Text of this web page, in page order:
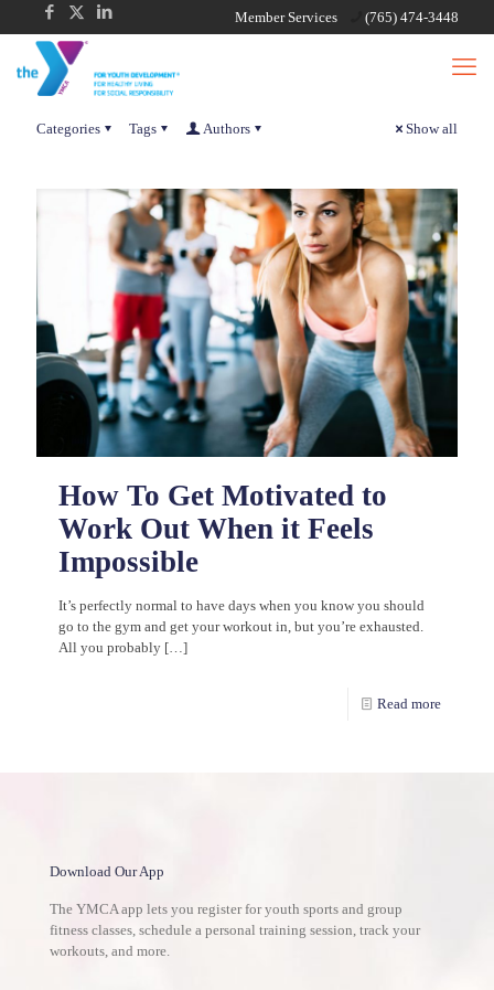
Member Services (765) 474-3448
Categories Tags Authors Show all
How To Get Motivated to
Work Out When it Feels
Impossible
It’s perfectly normal to have days when you know you should
go to the gym and get your workout in, but you’re exhausted.
All you probably […]
Read more
Download Our App
The YMCA app lets you register for youth sports and group
fitness classes, schedule a personal training session, track your
workouts, and more.